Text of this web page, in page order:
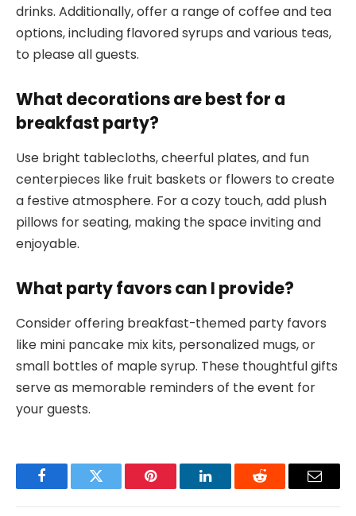
drinks. Additionally, offer a range of coffee and tea
options, including flavored syrups and various teas,
to please all guests.
What decorations are best for a
breakfast party?
Use bright tablecloths, cheerful plates, and fun
centerpieces like fruit baskets or flowers to create
a festive atmosphere. For a cozy touch, add plush
pillows for seating, making the space inviting and
enjoyable.
What party favors can I provide?
Consider offering breakfast-themed party favors
like mini pancake mix kits, personalized mugs, or
small bottles of maple syrup. These thoughtful gifts
serve as memorable reminders of the event for
your guests.
FacebookTwitter Pinterest LinkedInReddit Email